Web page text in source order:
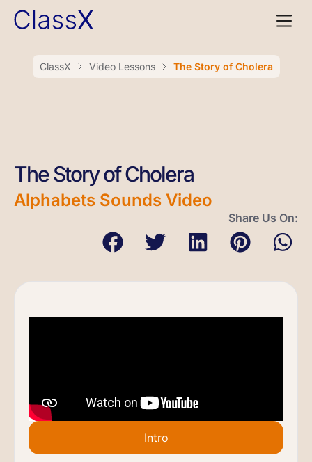
ClassX Video Lessons The Story of Cholera
The Story of Cholera
Alphabets Sounds Video
Share Us On:
Intro